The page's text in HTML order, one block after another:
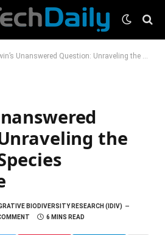
Unanswered Question: Unraveling the Secrets of Species Abundance
the
BIODIVERSITY RESEARCH (IDIV)
6 MINS READ